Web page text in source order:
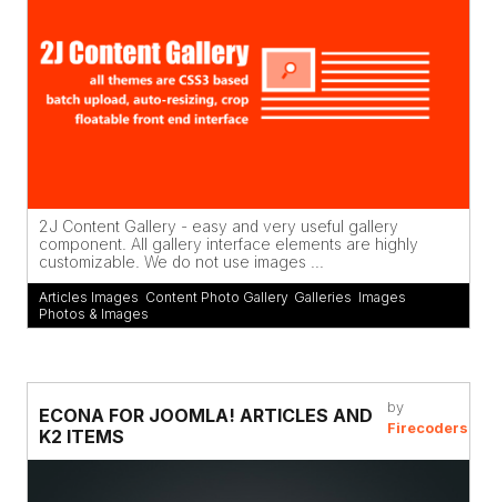
2J Content Gallery - easy and very useful gallery
component. All gallery interface elements are highly
customizable. We do not use images ...
Articles Images Content Photo Gallery, Galleries Images
Photos & Images
ECONA FOR JOOMLA! ARTICLES AND
K2 ITEMS
by
Firecoders